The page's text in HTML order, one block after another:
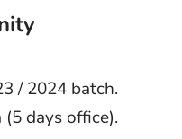
/ 2024 batch.
days office).